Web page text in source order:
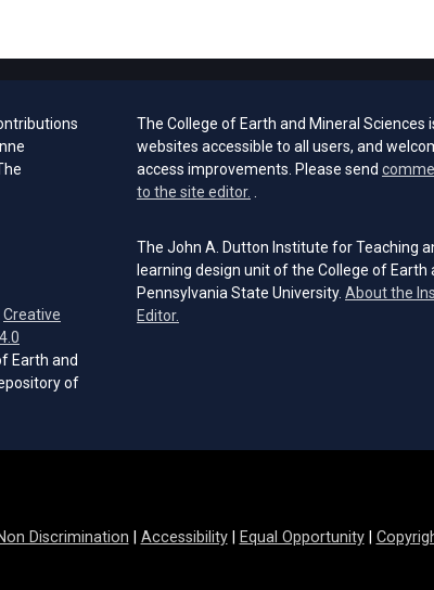
Creative
Earth and
of
tab)
The College of Earth and Mineral
websites accessible to all users, and
access improvements. Please send
to the site editor.
The John A. Dutton Institute for Teaching
learning design unit of the College of Earth
Pennsylvania State University. About the
Editor.
Discrimination Accessibility| Equal Opportunity|